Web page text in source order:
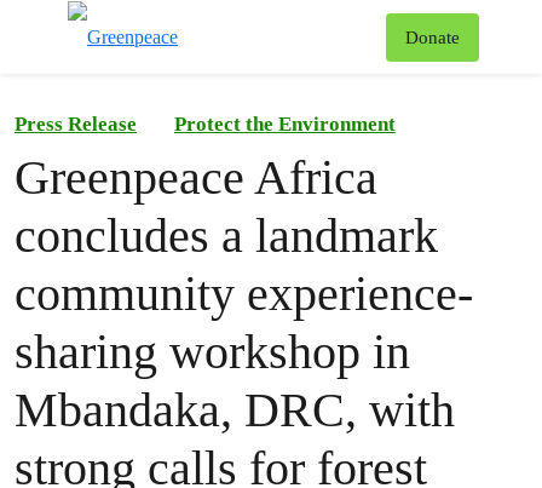
Donate
Press Release Protect the Environment
Greenpeace Africa
concludes a landmark
community experience-
sharing workshop in
Mbandaka, DRC, with
strong calls for forest